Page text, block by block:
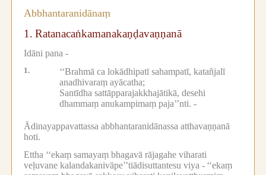
Abbhantaranidānaṃ
1. Ratanacaṅkamanakaṇḍavaṇṇanā
Idāni pana -
1.
‘‘Brahmā ca lokādhipatī sahampatī, katañjalī
anadhivaraṃ ayācatha;
Santīdha sattāpparajakkhajātikā, desehi
dhammaṃ anukampimaṃ paja’’nti. -
Ādinayappavattassa abbhantaranidānassa atthavaṇṇanā
hoti.
Ettha ‘‘ekaṃ samayaṃ bhagavā rājagahe viharati
veḷuvane kalandakanivāpe’’tiādisuttantesu viya - ‘‘ekaṃ